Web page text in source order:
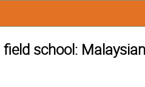
school: